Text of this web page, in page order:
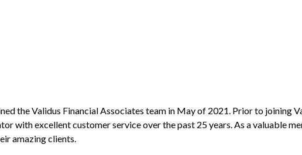
the Validus Financial Associates team in May of 2021. Prior to joining
with excellent customer service over the past 25 years. As a valuable
amazing clients.